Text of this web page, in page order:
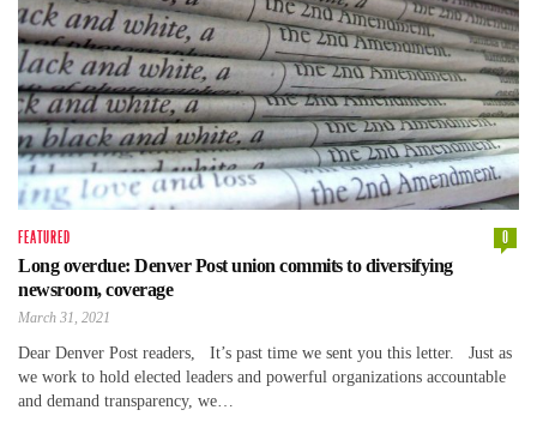
FEATURED
0
Long overdue: Denver Post union commits to diversifying
newsroom, coverage
March 31, 2021
Dear Denver Post readers, It’s past time we sent you this letter. Just as
we work to hold elected leaders and powerful organizations accountable
and demand transparency, we…